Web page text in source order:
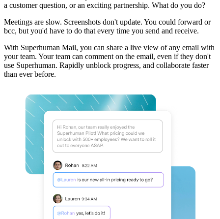
a customer question, or an exciting partnership. What do you do?
Meetings are slow. Screenshots don't update. You could forward or
bcc, but you'd have to do that every time you send and receive.
With Superhuman Mail, you can share a live view of any email with
your team. Your team can comment on the email, even if they don't
use Superhuman. Rapidly unblock progress, and collaborate faster
than ever before.